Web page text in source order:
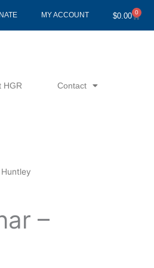
MY ACCOUNT $0.00 0
Cart
HGR Contact
–